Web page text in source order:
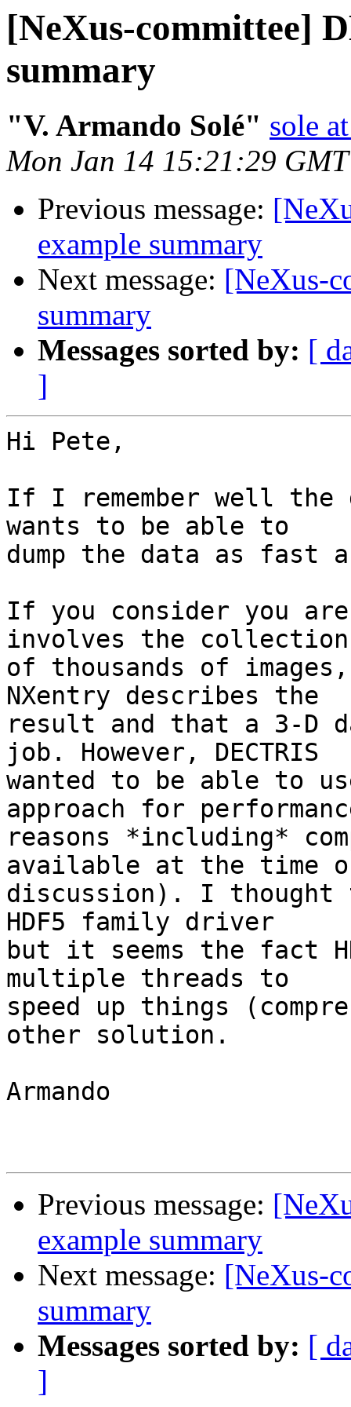
[NeXus-committee]
summary
"V. Armando Solé" sole
Mon Jan 14 15:21:29
Previous message:
example summary
Next message: [NeXus-
summary
Messages sorted by: [
]
Hi Pete,
If I remember well the
wants to be able to
dump the data as fast
If you consider you
involves the
of thousands of
NXentry describes the
result and that a 3-D
job. However, DECTRIS
wanted to be able to
approach for
reasons *including*
available at the time
discussion). I thought
HDF5 family driver
but it seems the fact
multiple threads to
speed up things
other solution.
Armando
Previous message:
example summary
Next message: [NeXus-
summary
Messages sorted by: [
]